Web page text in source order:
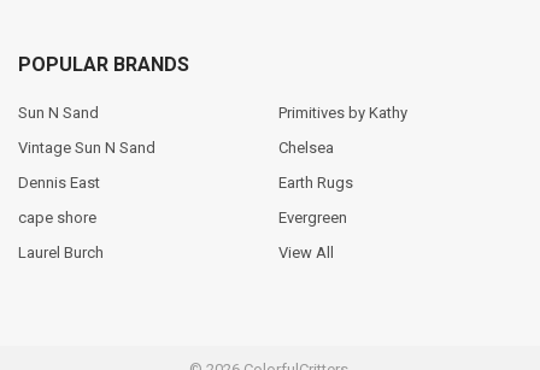
POPULAR BRANDS
Sun N Sand
Vintage Sun N Sand
Dennis East
cape shore
Laurel Burch
Primitives by Kathy
Chelsea
Earth Rugs
Evergreen
View All